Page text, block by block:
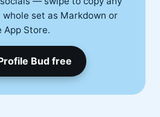
set as Markdown or
App Store.
Bud free